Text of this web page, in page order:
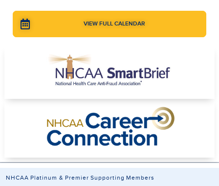
VIEW FULL CALENDAR
NHCAA Platinum & Premier Supporting Members